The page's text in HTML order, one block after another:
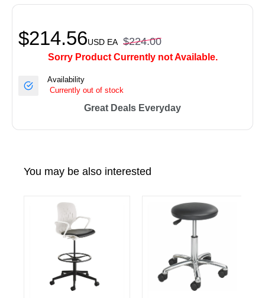
$214.56USD EA $224.00
Sorry Product Currently not Available.
Availability
Currently out of stock
Great Deals Everyday
You may be also interested